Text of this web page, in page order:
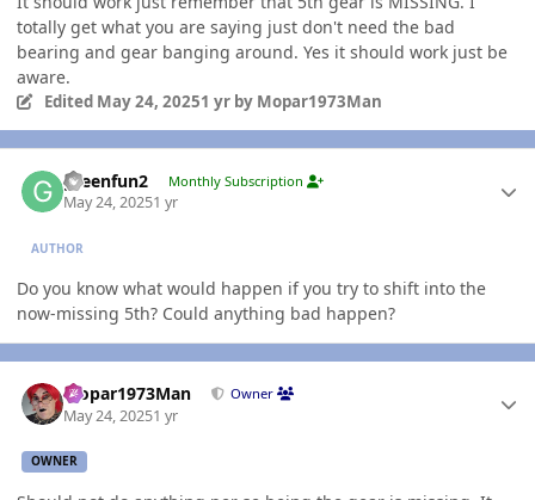
totally get what you are saying just don't need the bad
bearing and gear banging around. Yes it should work just be
aware.
Edited May 24, 20251 yrby Mopar1973Man
greenfun2 Monthly Subscription
May 24, 20251 yr
AUTHOR
Do you know what would happen if you try to shift into the
now-missing 5th? Could anything bad happen?
Mopar1973Man Owner
May 24, 20251 yr
OWNER